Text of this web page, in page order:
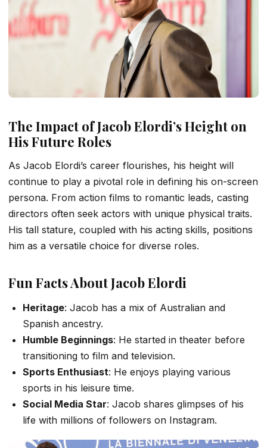
The Impact of Jacob Elordi’s Height on
His Future Roles
As Jacob Elordi’s career flourishes, his height will
continue to play a pivotal role in defining his on-screen
persona. From action films to romantic leads, casting
directors often seek actors with unique physical traits.
His tall stature, coupled with his acting skills, positions
him as a versatile choice for diverse roles.
Fun Facts About Jacob Elordi
Heritage: Jacob has a mix of Australian and
Spanish ancestry.
Humble Beginnings: He started in theater before
transitioning to film and television.
Sports Enthusiast: He enjoys playing various
sports in his leisure time.
Social Media Star: Jacob shares glimpses of his
life with millions of followers on Instagram.